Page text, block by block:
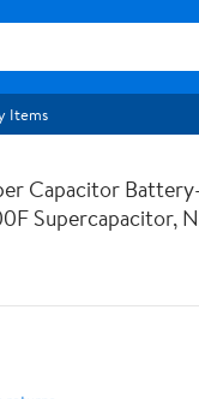
Items
Capacitor
Supercapacitor,